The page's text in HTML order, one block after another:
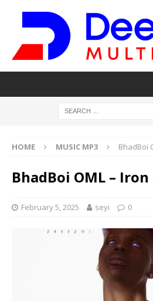
HOME MUSIC MP3 BhadBoi
BhadBoi OML – Iron
February 5, 2025 seyi 0